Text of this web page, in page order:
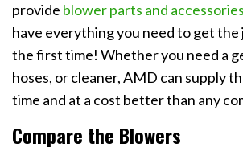
provide blower parts and accessories
have everything you need to get the
the first time! Whether you need a
hoses, or cleaner, AMD can supply
time and at a cost better than any
Compare the Blowers